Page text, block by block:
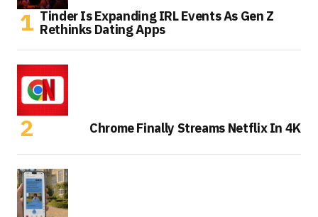
Tinder Is Expanding IRL Events As Gen Z
Rethinks Dating Apps
Chrome Finally Streams Netflix In 4K